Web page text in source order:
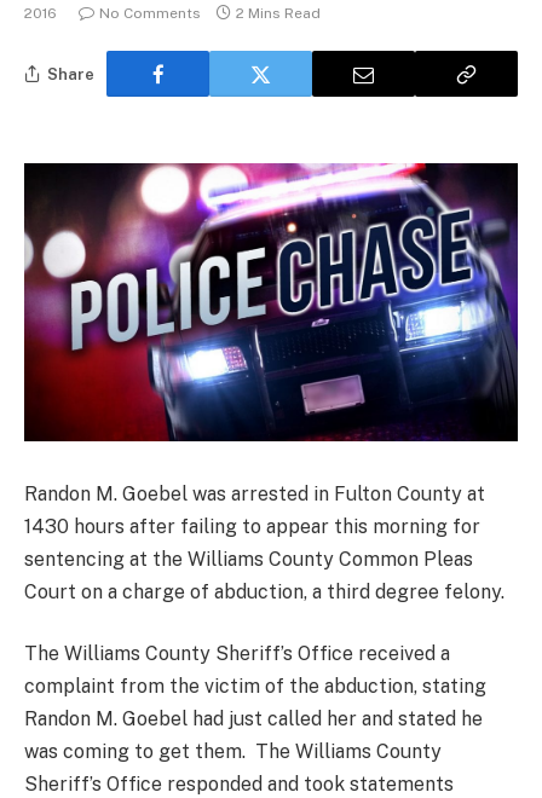
2016
No Comments 2 Mins Read
Share
Randon M. Goebel was arrested in Fulton County at
1430 hours after failing to appear this morning for
sentencing at the Williams County Common Pleas
Court on a charge of abduction, a third degree felony.
The Williams County Sheriff’s Office received a
complaint from the victim of the abduction, stating
Randon M. Goebel had just called her and stated he
was coming to get them. The Williams County
Sheriff’s Office responded and took statements